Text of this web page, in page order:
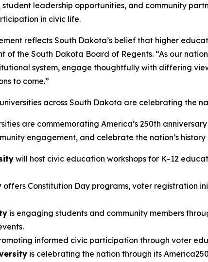
leadership opportunities, and community
in civic life.
reflects South Dakota’s belief that higher
the South Dakota Board of Regents. “As our
system, engage thoughtfully with differing
to come.”
across South Dakota are celebrating the
are commemorating America’s 250th
engagement, and celebrate the nation’s
will host civic education workshops for K–12
offers Constitution Day programs, voter registration
is engaging students and community members
informed civic participation through voter
is celebrating the nation through its